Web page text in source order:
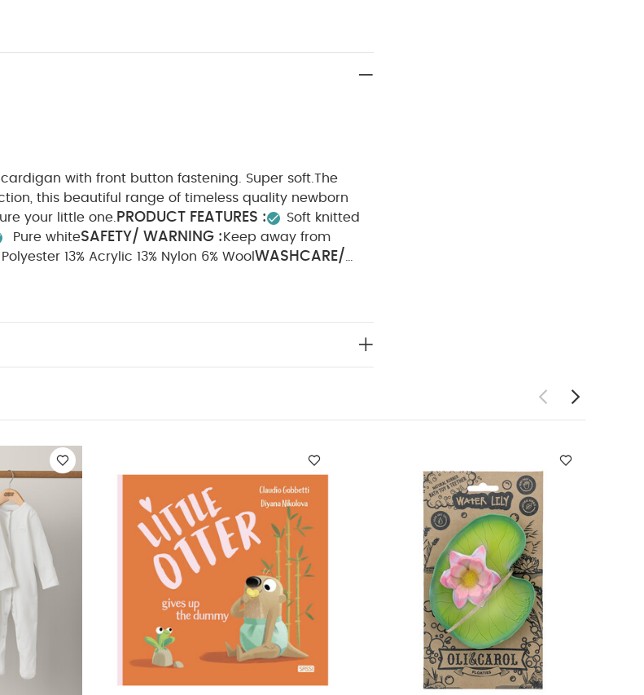
with front button fastening. Super soft. The
this beautiful range of timeless quality newborn
your little one. PRODUCT FEATURES :
Soft knitted
Pure whiteSAFETY/ WARNING : Keep away from
Polyester 13% Acrylic 13% Nylon 6% Wool WASHCARE/
The Dummy